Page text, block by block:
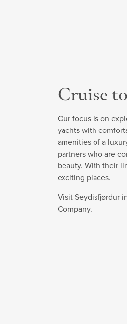
Cruise
Our focus is on
yachts with
amenities of a
partners who are
beauty. With their
exciting places.
Visit Seydisfjørdur
Company.